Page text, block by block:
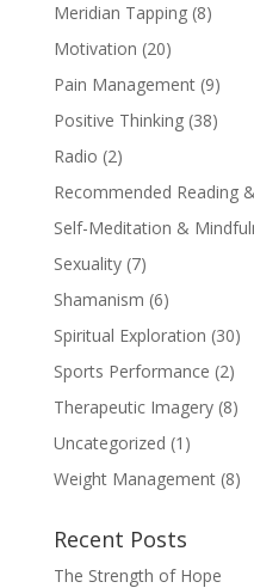
Meridian Tapping(8)
Motivation (20)
Pain Management(9)
Positive Thinking(38)
Radio (2)
Recommended Reading
Self-Meditation &
Sexuality(7)
Shamanism (6)
Spiritual Exploration (30)
Sports Performance (2)
Therapeutic Imagery(8)
Uncategorized (1)
Weight Management(8)
Recent Posts
The Strength of Hope